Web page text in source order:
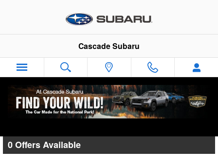
Cascade Subaru
Cascade Subaru Incentives
0 Offers Available